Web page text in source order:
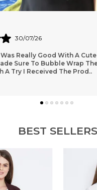
27/07/26
fabric and fitting both
BEST SELLERS